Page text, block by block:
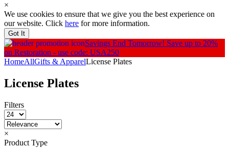
×
We use cookies to ensure that we give you the best experience on
our website. Click here for more information.
Got It
Savings End Tomorrow! Save up to 20%
on Restoration - use code: USA250
HomeAllGifts & ApparelLicense Plates
License Plates
Filters
×
Product Type